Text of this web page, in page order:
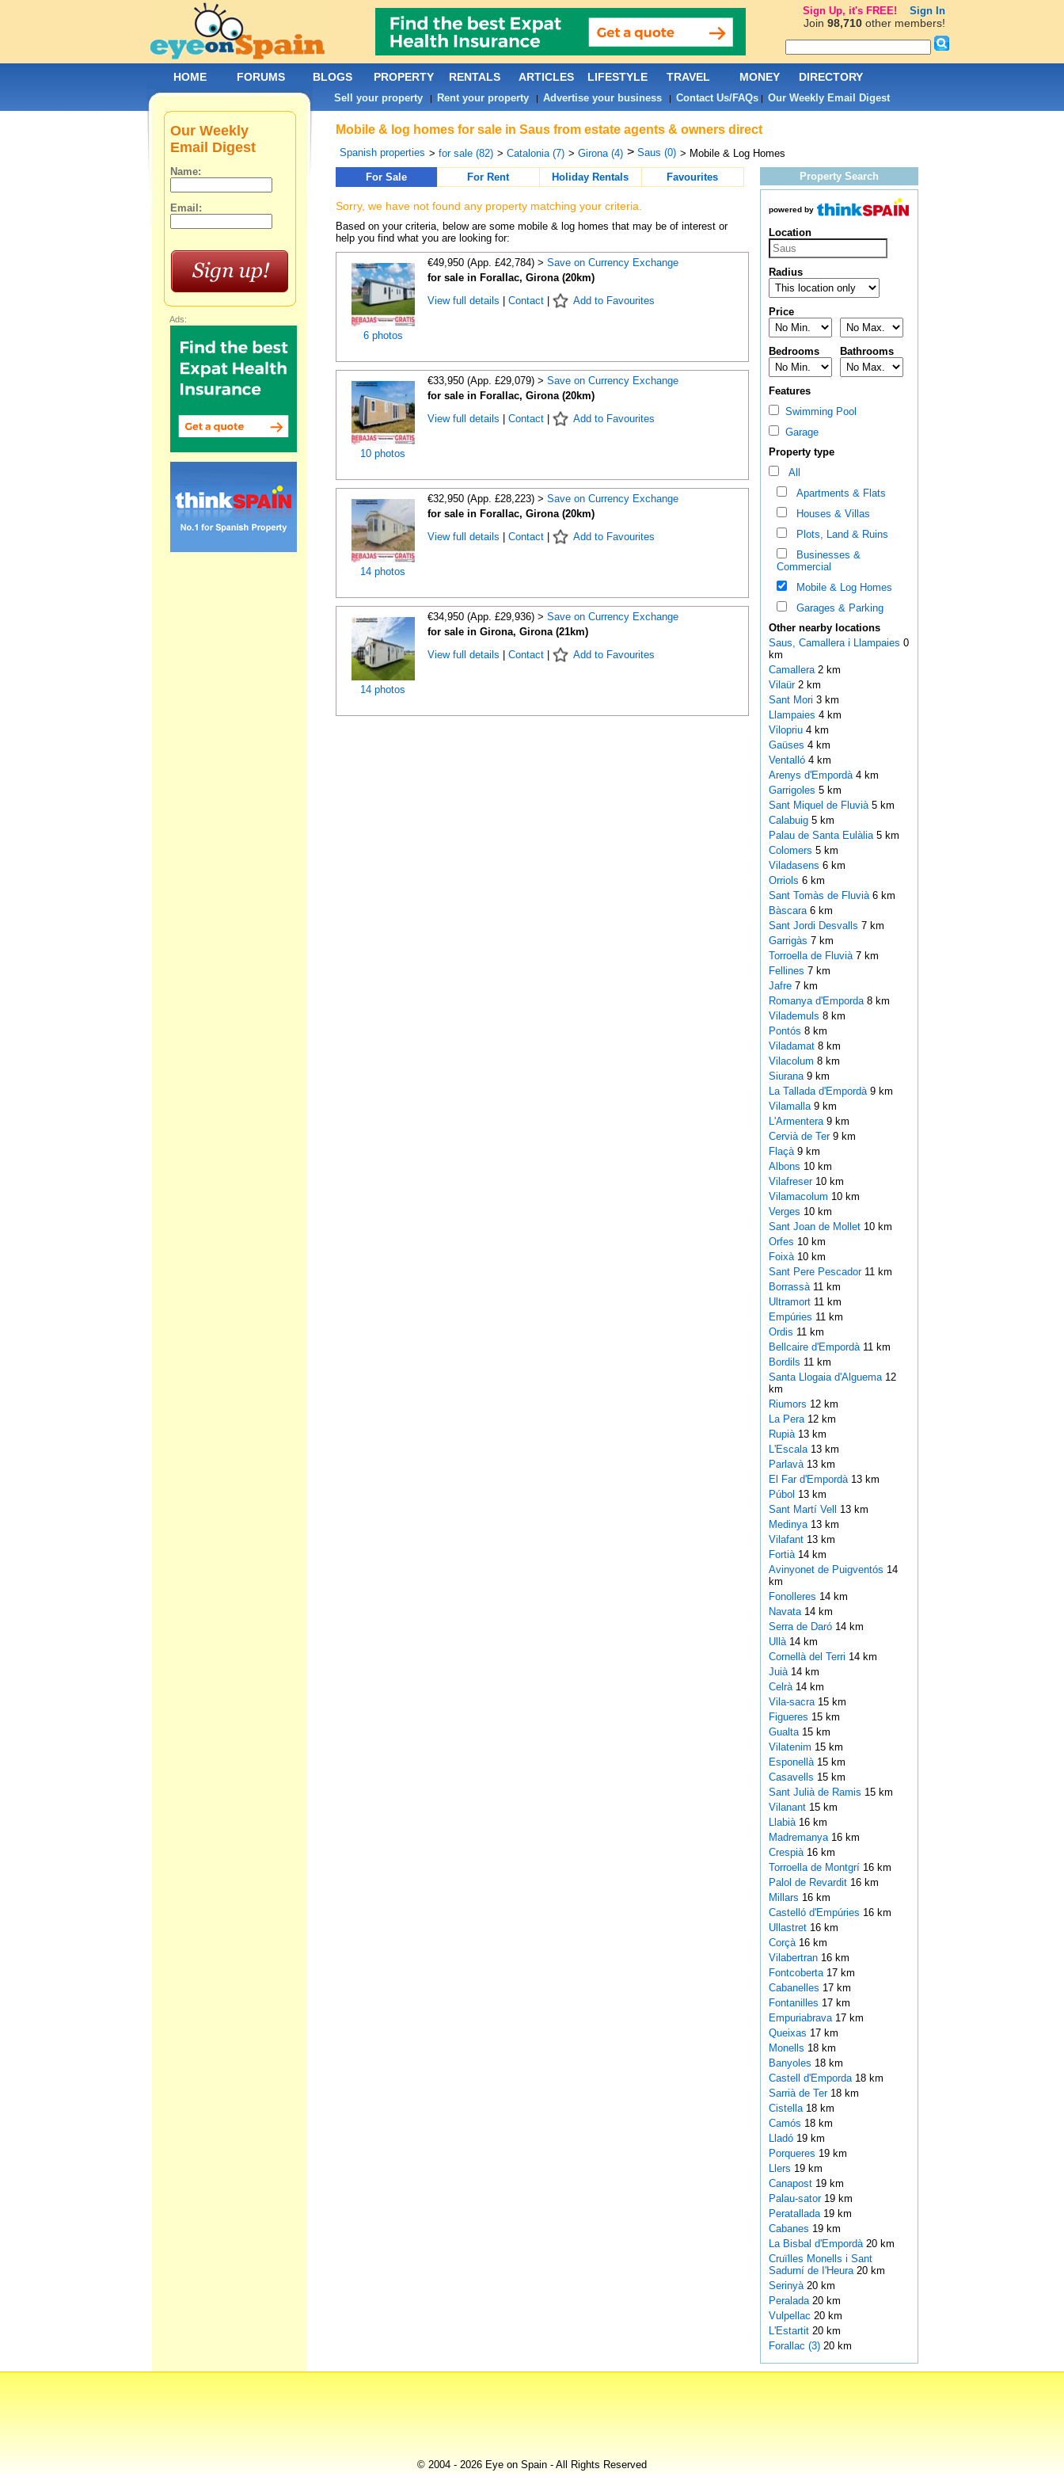
Mobile & log homes for sale in Saus from estate agents & owners direct
Spanish properties > for sale (82) > Catalonia (7) > Girona (4) > Saus (0) > Mobile & Log Homes
For Sale
For Rent Holiday Rentals Favourites
Sorry, we have not found any property matching your criteria.
Based on your criteria, below are some mobile & log homes that may be of interest or
help you find what you are looking for:
6 photos
€49,950 (App. £42,784) > Save on Currency Exchange
for sale in Forallac, Girona (20km)
View full details
Contact| Add to Favourites
10 photos
€33,950 (App. £29,079) > Save on Currency Exchange
for sale in Forallac, Girona (20km)
View full details
Contact| Add to Favourites
14 photos
€32,950 (App. £28,223) > Save on Currency Exchange
for sale in Forallac, Girona (20km)
View full details
Contact| Add to Favourites
14 photos
€34,950 (App. £29,936) > Save on Currency Exchange
for sale in Girona, Girona (21km)
View full details
Contact| Add to Favourites
Property Search
powered by
Location
Radius
Price
Bedrooms Bathrooms
Features
Swimming Pool
Garage
Property type
All
Apartments & Flats
Houses & Villas
Plots, Land & Ruins
Businesses &
Commercial
Mobile & Log Homes
Garages & Parking
Other nearby locations
Saus, Camallera i Llampaies 0
km
Camallera 2 km
Vilaür 2 km
Sant Mori 3 km
Llampaies 4 km
Vilopriu 4 km
Gaüses 4 km
Ventalló 4 km
Arenys d'Empordà 4 km
Garrigoles 5 km
Sant Miquel de Fluvià 5 km
Calabuig 5 km
Palau de Santa Eulàlia 5 km
Colomers 5 km
Viladasens 6 km
Orriols 6 km
Sant Tomàs de Fluvià 6 km
Bàscara 6 km
Sant Jordi Desvalls 7 km
Garrigàs 7 km
Torroella de Fluvià 7 km
Fellines 7 km
Jafre 7 km
Romanya d'Emporda 8 km
Vilademuls 8 km
Pontós 8 km
Viladamat 8 km
Vilacolum 8 km
Siurana 9 km
La Tallada d'Empordà 9 km
Vilamalla 9 km
L'Armentera 9 km
Cervià de Ter 9 km
Flaçà 9 km
Albons 10 km
Vilafreser 10 km
Vilamacolum 10 km
Verges 10 km
Sant Joan de Mollet 10 km
Orfes 10 km
Foixà 10 km
Sant Pere Pescador 11 km
Borrassà 11 km
Ultramort 11 km
Empúries 11 km
Ordis 11 km
Bellcaire d'Empordà 11 km
Bordils 11 km
Santa Llogaia d'Alguema 12
km
Riumors 12 km
La Pera 12 km
Rupià 13 km
L'Escala 13 km
Parlavà 13 km
El Far d'Empordà 13 km
Púbol 13 km
Sant Martí Vell 13 km
Medinya 13 km
Vilafant 13 km
Fortià 14 km
Avinyonet de Puigventós 14
km
Fonolleres 14 km
Navata 14 km
Serra de Daró 14 km
Ullà 14 km
Cornellà del Terri 14 km
Juià 14 km
Celrà 14 km
Vila-sacra 15 km
Figueres 15 km
Gualta 15 km
Vilatenim 15 km
Esponellà 15 km
Casavells 15 km
Sant Julià de Ramis 15 km
Vilanant 15 km
Llabià 16 km
Madremanya 16 km
Crespià 16 km
Torroella de Montgrí 16 km
Palol de Revardit 16 km
Millars 16 km
Castelló d'Empúries 16 km
Ullastret 16 km
Corçà 16 km
Vilabertran 16 km
Fontcoberta 17 km
Cabanelles 17 km
Fontanilles 17 km
Empuriabrava 17 km
Queixas 17 km
Monells 18 km
Banyoles 18 km
Castell d'Emporda 18 km
Sarrià de Ter 18 km
Cistella 18 km
Camós 18 km
Lladó 19 km
Porqueres 19 km
Llers 19 km
Canapost 19 km
Palau-sator 19 km
Peratallada 19 km
Cabanes 19 km
La Bisbal d'Empordà 20 km
Cruïlles Monells i Sant
Sadurní de I'Heura 20 km
Serinyà 20 km
Peralada 20 km
Vulpellac 20 km
L'Estartit 20 km
Forallac (3)20 km
Our Weekly
Email Digest
Name:
Email:
Ads:
HOME FORUMS BLOGS PROPERTY RENTALS ARTICLES LIFESTYLE TRAVEL MONEY DIRECTORY
Sell your property| Rent your property| Advertise your business| Contact Us/FAQs| Our Weekly Email Digest
© 2004 - 2026 Eye on Spain - All Rights Reserved
Sign Up, it's FREE! Sign In
Join 98,710other members!